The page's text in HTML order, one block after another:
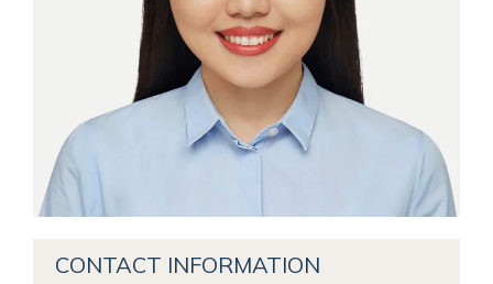
CONTACT INFORMATION